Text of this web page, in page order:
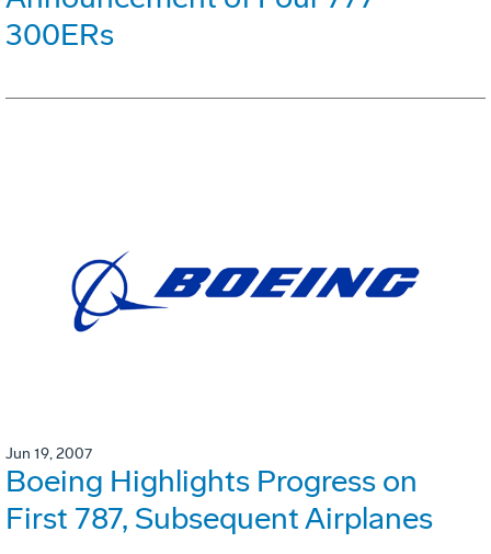
300ERs
Jun 19, 2007
Boeing Highlights Progress on
First 787, Subsequent Airplanes